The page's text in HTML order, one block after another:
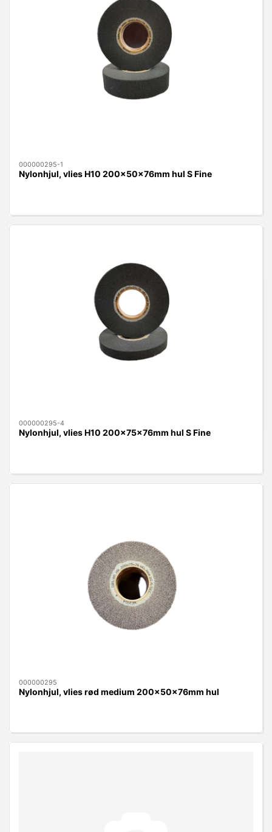
000000295-1
Nylonhjul, vlies H10 200x50x76mm hul S Fine
000000295-4
Nylonhjul, vlies H10 200x75x76mm hul S Fine
000000295
Nylonhjul, vlies rød medium 200x50x76mm hul